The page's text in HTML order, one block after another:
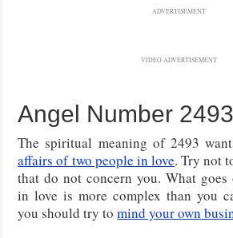
ADVERTISEMENT
VIDEO ADVERTISEMENT
Angel Number
The spiritual meaning of 2493
affairs of two people in love. Try not
that do not concern you. What goes
in love is more complex than you
you should try tomind your own